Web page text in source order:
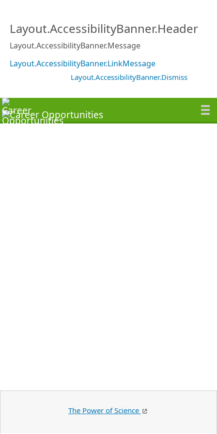
Layout.AccessibilityBanner.Header
Layout.AccessibilityBanner.Message
Layout.AccessibilityBanner.LinkMessage
Layout.AccessibilityBanner.Dismiss
The Power of Science